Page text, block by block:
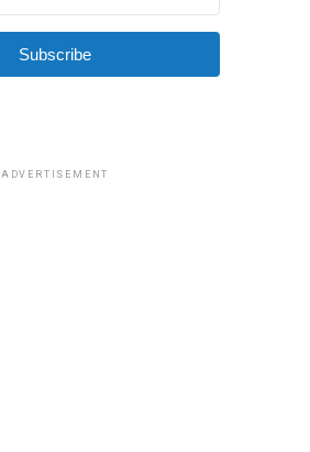
Subscribe
ADVERTISEMENT